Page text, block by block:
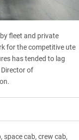
fleet and private
for the competitive ute
has tended to lag
Director of
space cab, crew cab,